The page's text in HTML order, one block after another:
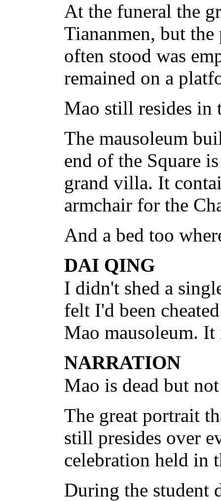
At the funeral the
Tiananmen, but
often stood was
remained on a
Mao still resides in
The mausoleum
end of the Square
grand villa. It
armchair for the
And a bed too
DAI QING
I didn't shed a
felt I'd been
Mao mausoleum.
NARRATION
Mao is dead but
The great portrait
still presides over
celebration held in
During the student